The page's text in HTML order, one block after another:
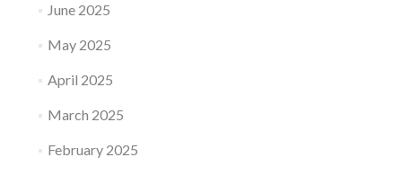
June 2025
May 2025
April 2025
March 2025
February 2025